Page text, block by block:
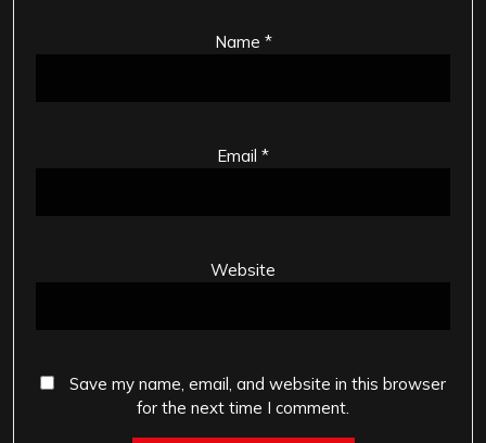
Name *
Email *
Website
Save my name, email, and website in this browser
for the next time I comment.